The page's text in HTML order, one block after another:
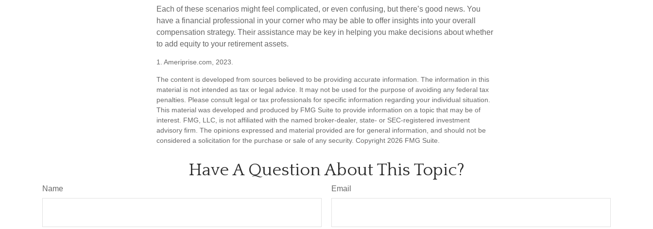
Each of these scenarios might feel complicated, or even confusing, but there’s good news. You
have a financial professional in your corner who may be able to offer insights into your overall
compensation strategy. Their assistance may be key in helping you make decisions about whether
to add equity to your retirement assets.
1. Ameriprise.com, 2023.
The content is developed from sources believed to be providing accurate information. The information in this
material is not intended as tax or legal advice. It may not be used for the purpose of avoiding any federal tax
penalties. Please consult legal or tax professionals for specific information regarding your individual situation.
This material was developed and produced by FMG Suite to provide information on a topic that may be of
interest. FMG, LLC, is not affiliated with the named broker-dealer, state- or SEC-registered investment
advisory firm. The opinions expressed and material provided are for general information, and should not be
considered a solicitation for the purchase or sale of any security. Copyright 2026 FMG Suite.
Have A Question About This Topic?
Name Email